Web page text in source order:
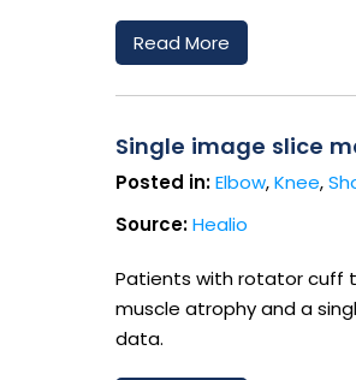
Read More
Single image slice
Posted in: Elbow,Knee,
Source: Healio
Patients with rotator cuff
muscle atrophy and a
data.